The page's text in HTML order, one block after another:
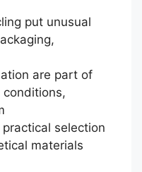
put unusual
are part of
conditions,
selection
materials